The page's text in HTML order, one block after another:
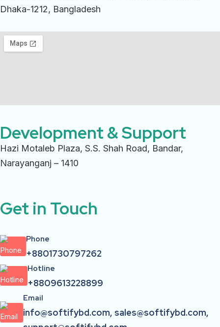
Dhaka-1212, Bangladesh
Development & Support
Hazi Motaleb Plaza, S.S. Shah Road, Bandar,
Narayanganj – 1410
Get in Touch
Phone
+8801730797262
Hotline
+8809613228899
Email
info@softifybd.com, sales@softifybd.com,